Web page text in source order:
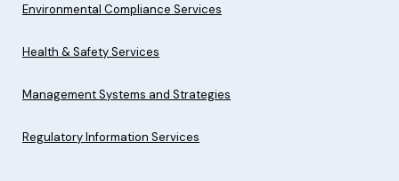
Environmental Compliance Services
Health & Safety Services
Management Systems and Strategies
Regulatory Information Services